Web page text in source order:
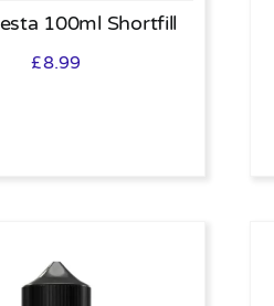
100ml Shortfill
£8.99